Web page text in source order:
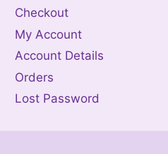
Checkout
My Account
Account Details
Orders
Lost Password